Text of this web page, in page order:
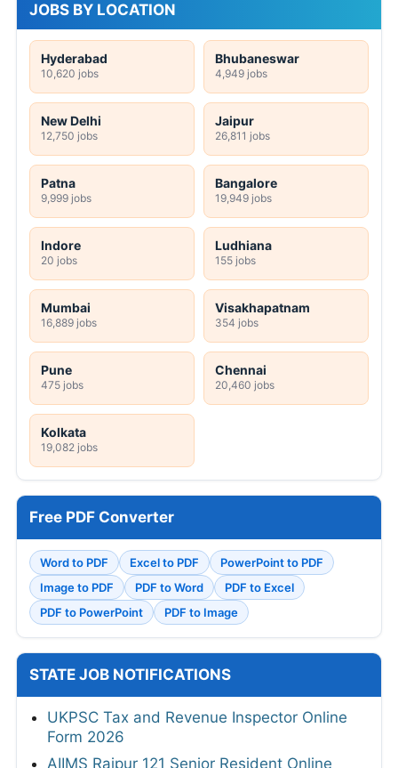
JOBS BY LOCATION
Hyderabad
10,620 jobs
Bhubaneswar
4,949 jobs
New Delhi
12,750 jobs
Jaipur
26,811 jobs
Patna
9,999 jobs
Bangalore
19,949 jobs
Indore
20 jobs
Ludhiana
155 jobs
Mumbai
16,889 jobs
Visakhapatnam
354 jobs
Pune
475 jobs
Chennai
20,460 jobs
Kolkata
19,082 jobs
Free PDF Converter
Word to PDF Excel to PDF
PowerPoint to PDF
Image to PDF
PDF to Word
PDF to Excel
PDF to PowerPoint
PDF to Image
STATE JOB NOTIFICATIONS
UKPSC Tax and Revenue Inspector Online
Form 2026
AIIMS Raipur 121 Senior Resident Online